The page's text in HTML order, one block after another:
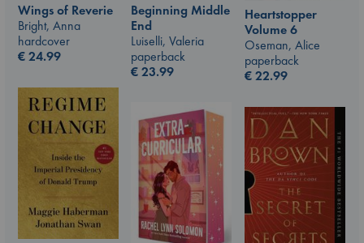
Beginning Middle
End
Luiselli, Valeria
paperback
€23.99
Heartstopper
Volume 6
Oseman, Alice
paperback
€22.99
Wings of Reverie
Bright, Anna
hardcover
€24.99